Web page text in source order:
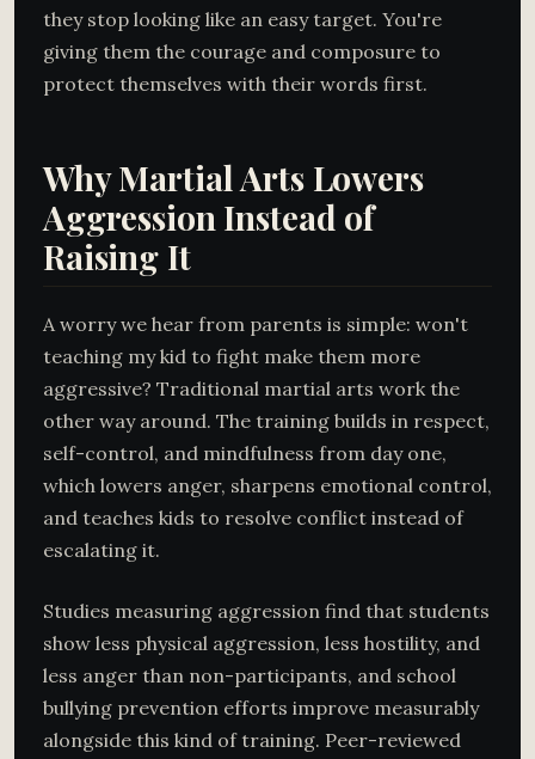
they stop looking like an easy target. You're
giving them the courage and composure to
protect themselves with their words first.
Why Martial Arts Lowers
Aggression Instead of
Raising It
A worry we hear from parents is simple: won't
teaching my kid to fight make them more
aggressive? Traditional martial arts work the
other way around. The training builds in respect,
self-control, and mindfulness from day one,
which lowers anger, sharpens emotional control,
and teaches kids to resolve conflict instead of
escalating it.
Studies measuring aggression find that students
show less physical aggression, less hostility, and
less anger than non-participants, and school
bullying prevention efforts improve measurably
alongside this kind of training. Peer-reviewed